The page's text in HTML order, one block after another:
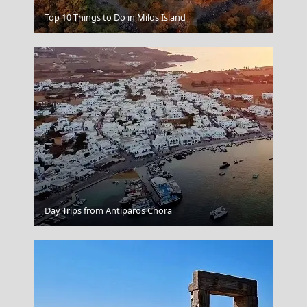
Nafplio
Leipsoi Chora
Top 10 Things to Do in Milos Island
Day Trips from Antiparos Chora